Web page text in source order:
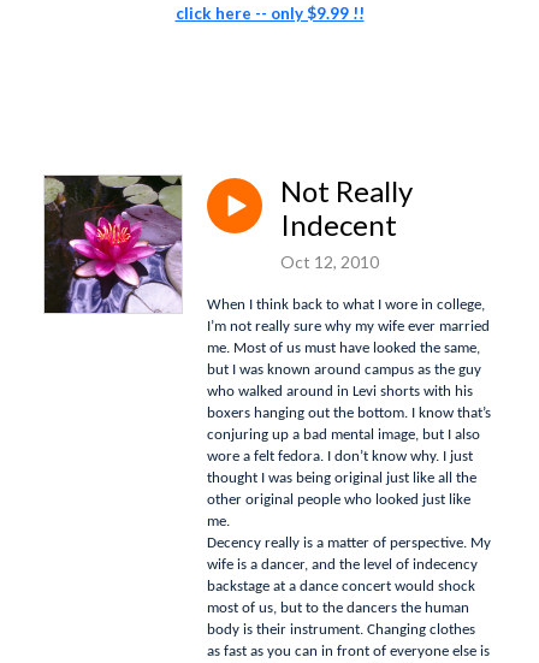
click here -- only $9.99 !!
Not Really
Indecent
Oct 12, 2010
When I think back to what I wore in college,
I’m not really sure why my wife ever married
me. Most of us must have looked the same,
but I was known around campus as the guy
who walked around in Levi shorts with his
boxers hanging out the bottom. I know that’s
conjuring up a bad mental image, but I also
wore a felt fedora. I don’t know why. I just
thought I was being original just like all the
other original people who looked just like
me.
Decency really is a matter of perspective. My
wife is a dancer, and the level of indecency
backstage at a dance concert would shock
most of us, but to the dancers the human
body is their instrument. Changing clothes
as fast as you can in front of everyone else is